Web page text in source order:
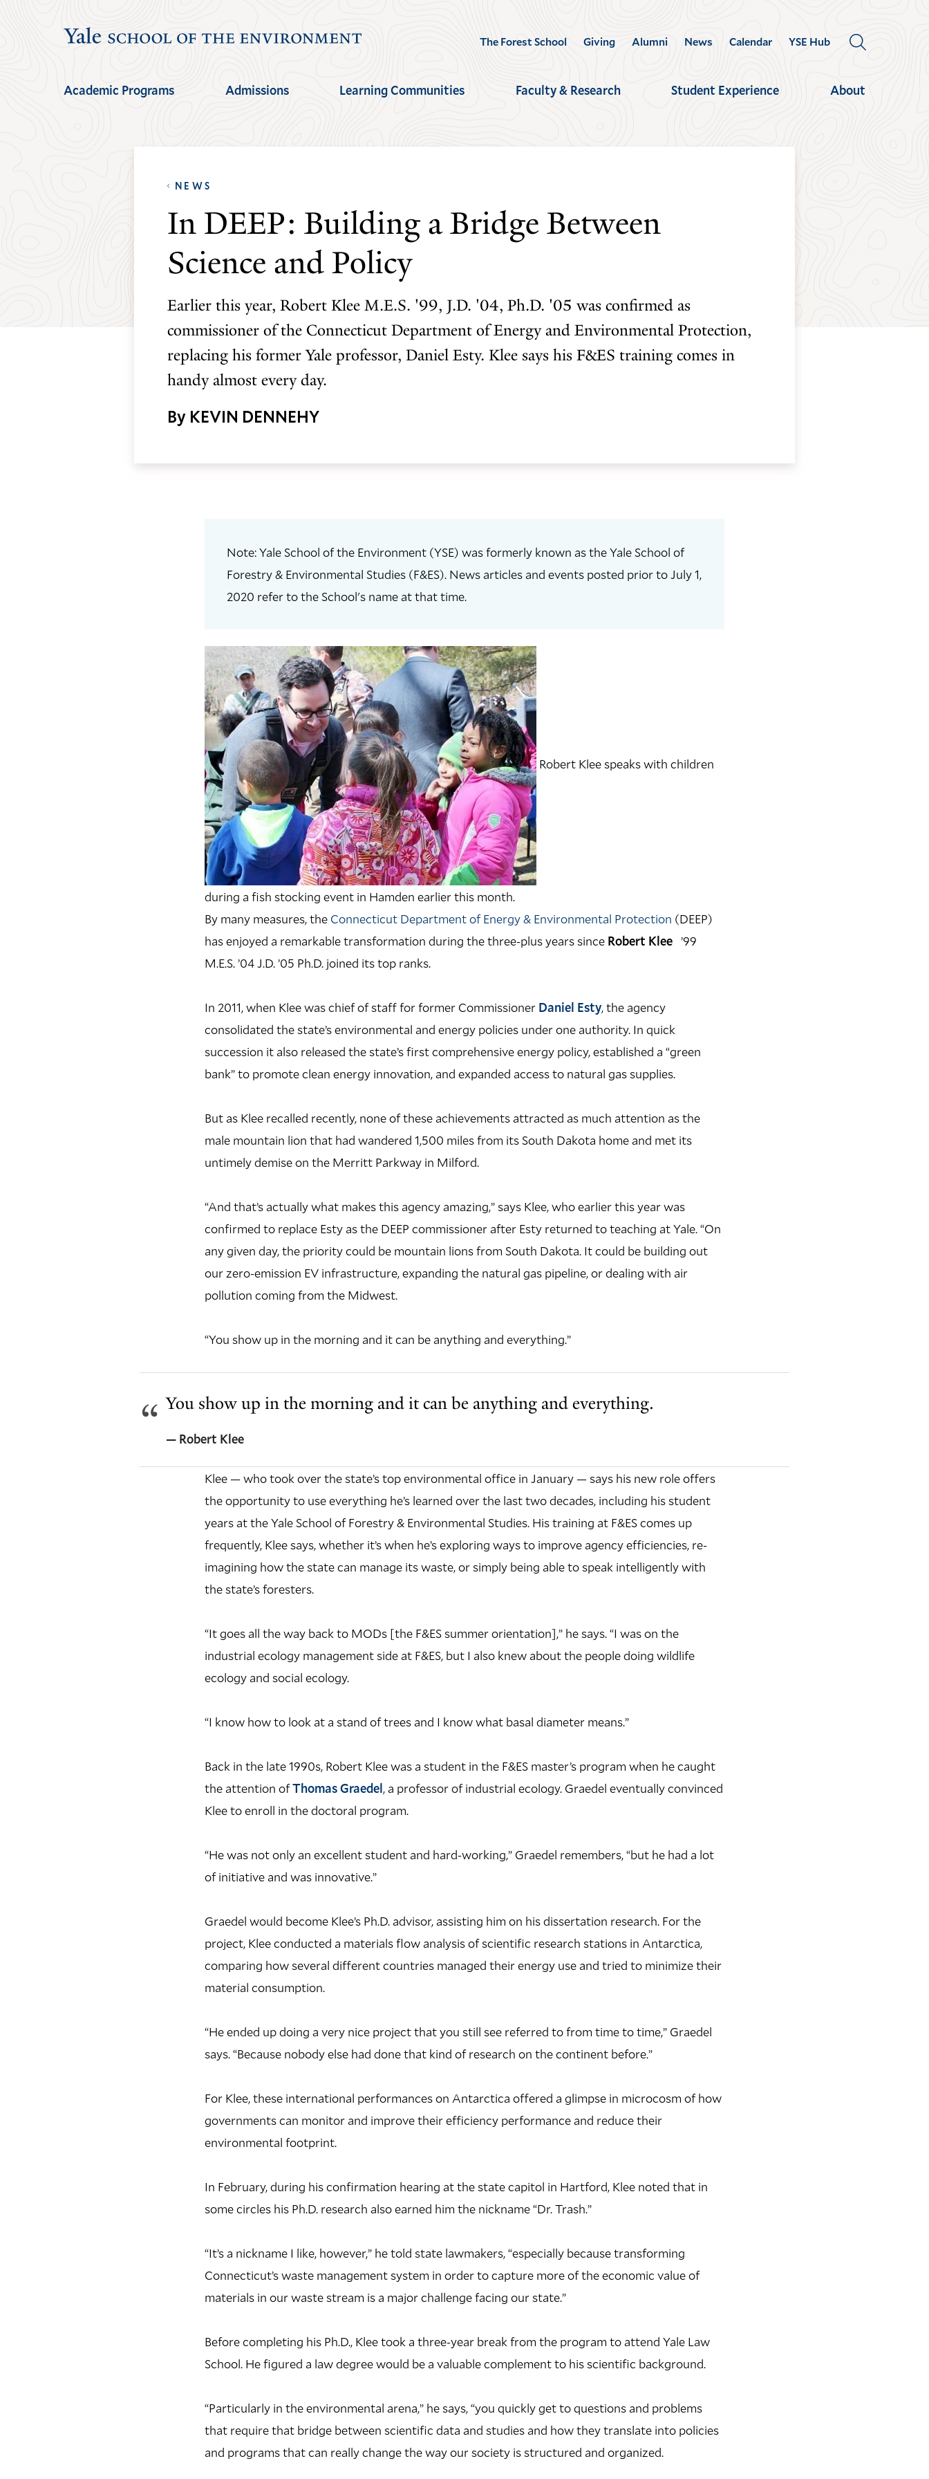
Yale
School
the
The Forest School Giving Alumni News Calendar
YSE Hub
PANEL
Academic Programs Admissions Learning Communities Faculty & Research Student Experience About
NEWS
In DEEP: Building a Bridge Between
Science and Policy
Earlier this year, Robert Klee M.E.S. '99, J.D. '04, Ph.D. '05 was confirmed as
commissioner of the Connecticut Department of Energy and Environmental Protection,
replacing his former Yale professor, Daniel Esty. Klee says his F&ES training comes in
handy almost every day.
By KEVIN DENNEHY
Note: Yale School of the Environment (YSE) was formerly known as the Yale School of
Forestry & Environmental Studies (F&ES). News articles and events posted prior to July 1,
2020 refer to the School's name at that time.
Robert Klee speaks with children
during a fish stocking event in Hamden earlier this month.
By many measures, the Connecticut Department of Energy & Environmental Protection (DEEP)
has enjoyed a remarkable transformation during the three-plus years since Robert Klee ’99
M.E.S. ’04 J.D. ’05 Ph.D. joined its top ranks.
In 2011, when Klee was chief of staff for former Commissioner Daniel Esty, the agency
consolidated the state’s environmental and energy policies under one authority. In quick
succession it also released the state’s first comprehensive energy policy, established a “green
bank” to promote clean energy innovation, and expanded access to natural gas supplies.
But as Klee recalled recently, none of these achievements attracted as much attention as the
male mountain lion that had wandered 1,500 miles from its South Dakota home and met its
untimely demise on the Merritt Parkway in Milford.
“And that’s actually what makes this agency amazing,” says Klee, who earlier this year was
confirmed to replace Esty as the DEEP commissioner after Esty returned to teaching at Yale. “On
any given day, the priority could be mountain lions from South Dakota. It could be building out
our zero-emission EV infrastructure, expanding the natural gas pipeline, or dealing with air
pollution coming from the Midwest.
“You show up in the morning and it can be anything and everything.”
You show up in the morning and it can be anything and everything.
— Robert Klee
Klee — who took over the state’s top environmental office in January — says his new role offers
the opportunity to use everything he’s learned over the last two decades, including his student
years at the Yale School of Forestry & Environmental Studies. His training at F&ES comes up
frequently, Klee says, whether it’s when he’s exploring ways to improve agency efficiencies, re-
imagining how the state can manage its waste, or simply being able to speak intelligently with
the state’s foresters.
“It goes all the way back to MODs [the F&ES summer orientation],” he says. “I was on the
industrial ecology management side at F&ES, but I also knew about the people doing wildlife
ecology and social ecology.
“I know how to look at a stand of trees and I know what basal diameter means.”
Back in the late 1990s, Robert Klee was a student in the F&ES master’s program when he caught
the attention ofThomas Graedel, a professor of industrial ecology. Graedel eventually convinced
Klee to enroll in the doctoral program.
“He was not only an excellent student and hard-working,” Graedel remembers, “but he had a lot
of initiative and was innovative.”
Graedel would become Klee’s Ph.D. advisor, assisting him on his dissertation research. For the
project, Klee conducted a materials flow analysis of scientific research stations in Antarctica,
comparing how several different countries managed their energy use and tried to minimize their
material consumption.
“He ended up doing a very nice project that you still see referred to from time to time,” Graedel
says. “Because nobody else had done that kind of research on the continent before.”
For Klee, these international performances on Antarctica offered a glimpse in microcosm of how
governments can monitor and improve their efficiency performance and reduce their
environmental footprint.
In February, during his confirmation hearing at the state capitol in Hartford, Klee noted that in
some circles his Ph.D. research also earned him the nickname “Dr. Trash.”
“It’s a nickname I like, however,” he told state lawmakers, “especially because transforming
Connecticut’s waste management system in order to capture more of the economic value of
materials in our waste stream is a major challenge facing our state.”
Before completing his Ph.D., Klee took a three-year break from the program to attend Yale Law
School. He figured a law degree would be a valuable complement to his scientific background.
“Particularly in the environmental arena,” he says, “you quickly get to questions and problems
that require that bridge between scientific data and studies and how they translate into policies
and programs that can really change the way our society is structured and organized.